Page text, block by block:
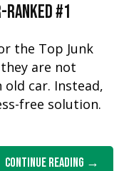
#1
the Top Junk
are not
car. Instead,
free solution.
Continue Reading